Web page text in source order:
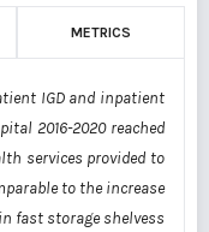
METRICS
IGD and inpatient
2016-2020 reached
services provided to
to the increase
fast storage shelvess